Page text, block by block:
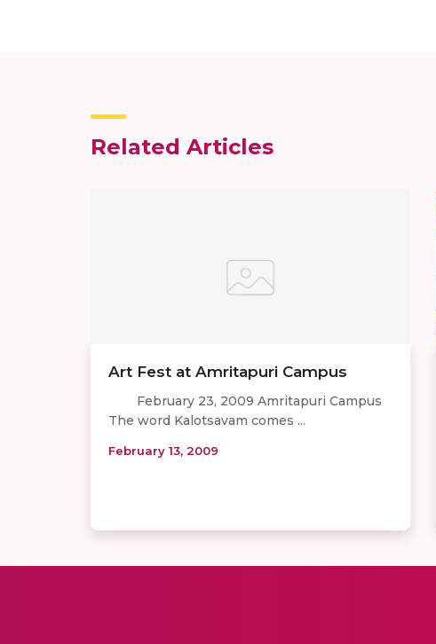
Related Articles
Art Fest at Amritapuri Campus
February 23, 2009 Amritapuri Campus
The word Kalotsavam comes ...
February 13, 2009